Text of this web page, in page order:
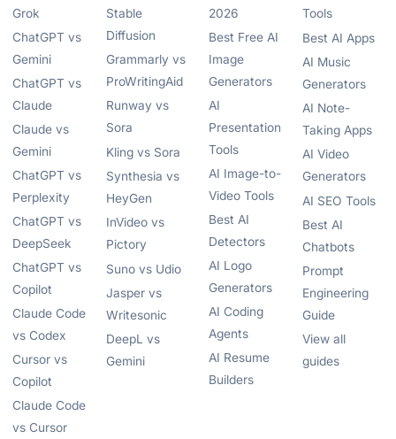
Grok
ChatGPT vs
Gemini
ChatGPT vs
Claude
Claude vs
Gemini
ChatGPT vs
Perplexity
ChatGPT vs
DeepSeek
ChatGPT vs
Copilot
Claude Code
vs Codex
Cursor vs
Copilot
Claude Code
vs Cursor
Stable
Diffusion
Grammarly vs
ProWritingAid
Runway vs
Sora
Kling vs Sora
Synthesia vs
HeyGen
InVideo vs
Pictory
Suno vs Udio
Jasper vs
Writesonic
DeepL vs
Gemini
2026
Best Free AI
Image
Generators
AI
Presentation
Tools
AI Image-to-
Video Tools
Best AI
Detectors
AI Logo
Generators
AI Coding
Agents
AI Resume
Builders
Tools
Best AI Apps
AI Music
Generators
AI Note-
Taking Apps
AI Video
Generators
AI SEO Tools
Best AI
Chatbots
Prompt
Engineering
Guide
View all
guides